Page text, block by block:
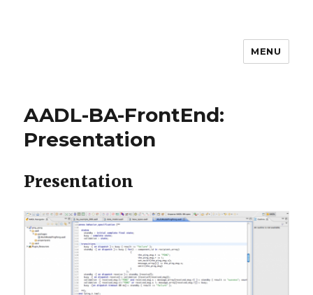
MENU
AADL-BA-FrontEnd:
Presentation
Presentation